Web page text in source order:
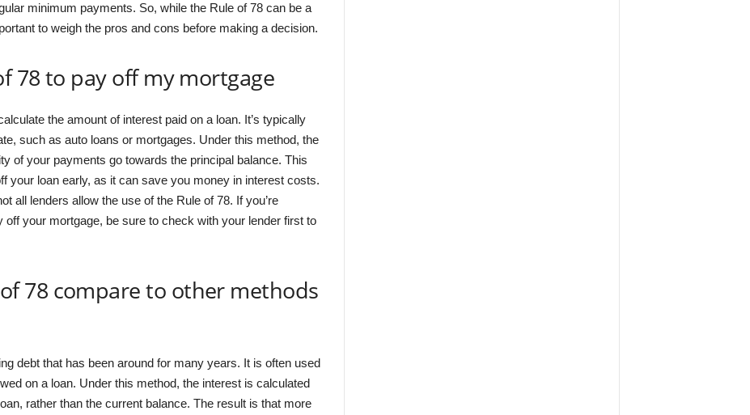
minimum payments. So, while the Rule of 78 can be a
to weigh the pros and cons before making a decision.
78 to pay off my mortgage
the amount of interest paid on a loan. It’s typically
such as auto loans or mortgages. Under this method, the
of your payments go towards the principal balance. This
your loan early, as it can save you money in interest costs.
all lenders allow the use of the Rule of 78. If you’re
your mortgage, be sure to check with your lender first to
78 compare to other methods
debt that has been around for many years. It is often used
on a loan. Under this method, the interest is calculated
rather than the current balance. The result is that more